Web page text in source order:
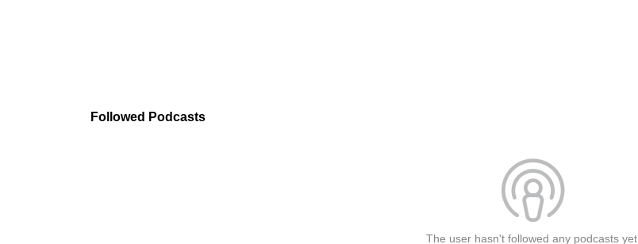
Followed Podcasts
The user hasn't followed any podcasts yet.